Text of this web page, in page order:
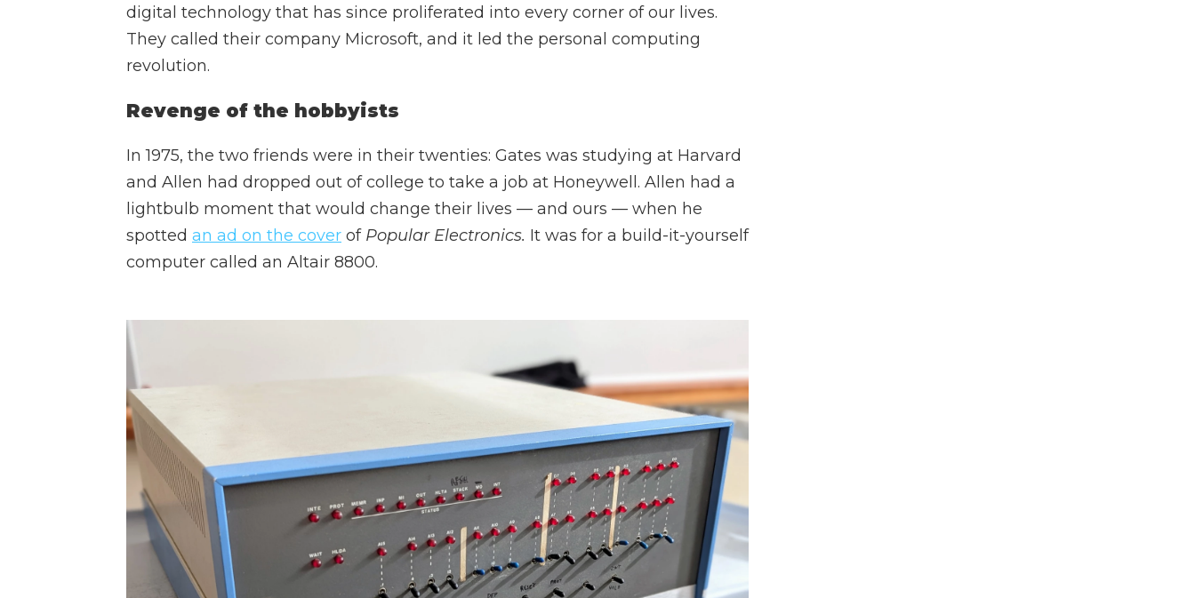
digital technology that has since proliferated into every corner of our lives.
They called their company Microsoft, and it led the personal computing
revolution.
Revenge of the hobbyists
In 1975, the two friends were in their twenties: Gates was studying at Harvard
and Allen had dropped out of college to take a job at Honeywell. Allen had a
lightbulb moment that would change their lives — and ours — when he
spotted an ad on the cover of Popular Electronics. It was for a build-it-yourself
computer called an Altair 8800.